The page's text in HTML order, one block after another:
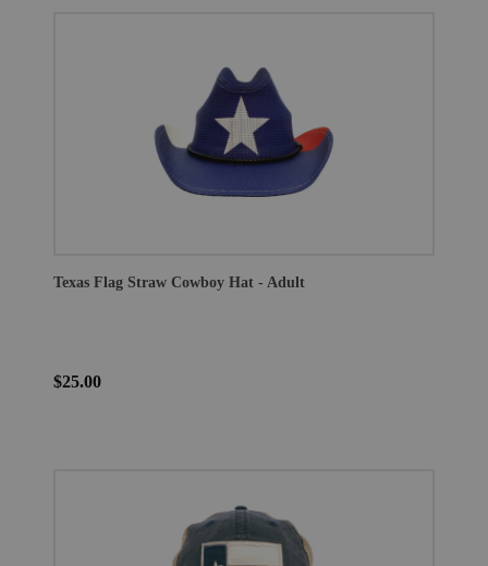
Texas Flag Straw Cowboy Hat - Adult
$25.00